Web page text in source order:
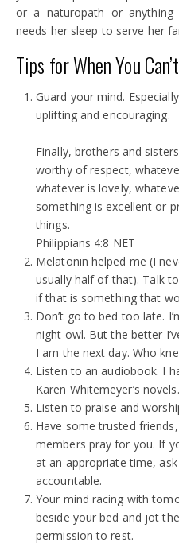
or a naturopath or
needs her sleep to serve her
Tips for When You
Guard your mind.
uplifting and encouraging.
Finally, brothers and
worthy of respect,
whatever is lovely,
something is excellent or
things.
Philippians 4:8 NET
Melatonin helped me (I
usually half of that). Talk
if that is something that
Don’t go to bed too late.
night owl. But the better
I am the next day. Who
Listen to an audiobook. I
Karen Whitemeyer’s novels.
Listen to praise and
Have some trusted
members pray for you. If
at an appropriate time,
accountable.
Your mind racing with
beside your bed and jot
permission to rest.